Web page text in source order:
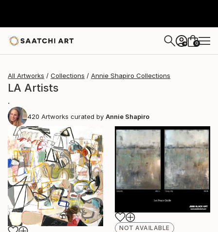
+ 0
All Artworks Collections Annie Shapiro Collections
LA Artists
.
420 Artworks curated by Annie Shapiro
NOT AVAILABLE